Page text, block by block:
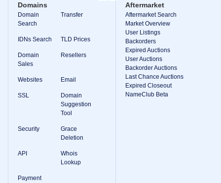
Learning
Domain
Name
Basics
Domain
Guide
General
Program
Support
Help
Center
Forums
Domains
Domain
Search
Transfer
IDNs Search TLD Prices
Domain
Sales
Resellers
Websites Email
SSL
Domain
Suggestion
Tool
Security
Grace
Deletion
API
Whois
Lookup
Payment
Aftermarket
Aftermarket Search
Market Overview
User Listings
Backorders
Expired Auctions
User Auctions
Backorder Auctions
Last Chance Auctions
Expired Closeout
NameClub Beta